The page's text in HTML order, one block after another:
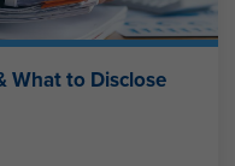
What to Disclose